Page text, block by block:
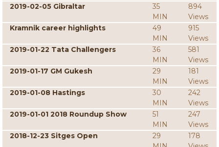
2019-02-05 Gibraltar
35
MIN
894
Views
Kramnik career highlights
49
MIN
915
Views
2019-01-22 Tata Challengers
36
MIN
581
Views
2019-01-17 GM Gukesh
29
MIN
181
Views
2019-01-08 Hastings
30
MIN
242
Views
2019-01-01 2018 Roundup Show
51
MIN
247
Views
2018-12-23 Sitges Open
29
178